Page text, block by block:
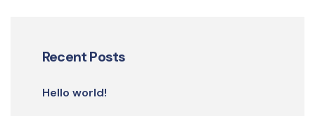
Recent Posts
Hello world!